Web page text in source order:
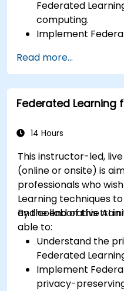
Federated
computing.
Implement
Reduce latency
decision-making
environments.
Address
Read more...
Federated Learning
14 Hours
This instructor-led,
(online or onsite) is
professionals who
Learning techniques
and collaborative AI
By the end of this
able to:
Understand the
Federated
Implement
privacy-